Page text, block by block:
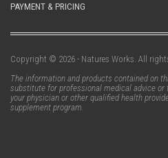
PAYMENT & PRICING
Copyright © 2026 - Natures Works. All
The information and products contained on
substitute for professional medical advice
your physician or other qualified health
supplement program.